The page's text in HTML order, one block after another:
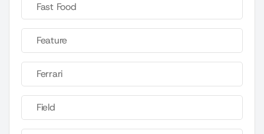
Fast Food
Feature
Ferrari
Field